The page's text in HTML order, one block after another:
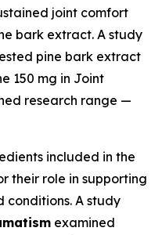
joint comfort
bark extract. A study
pine bark extract
150 mg in Joint
research range —
included in the
their role in supporting
conditions. A study
examined